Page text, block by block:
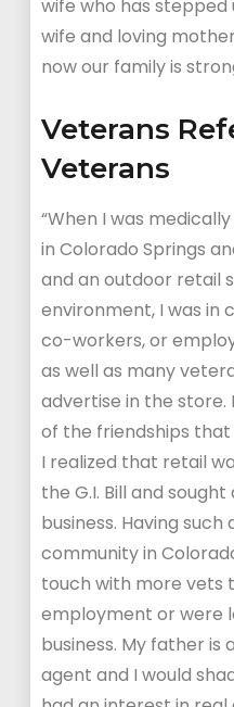
wife who has
wife and loving
now our family is
Veterans
Veterans
“When I was
in Colorado Springs
and an outdoor retail
environment, I was in
co-workers, or
as well as many
advertise in the store.
of the friendships
I realized that retail
the G.I. Bill and
business. Having
community in
touch with more vets
employment or were
business. My father is
agent and I would